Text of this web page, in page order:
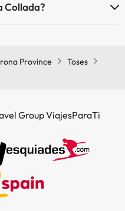
Collada?
Province
Toses
Group ViajesParaTi